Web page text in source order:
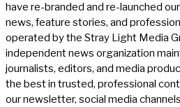
have re-branded and re-launched
news, feature stories, and
operated by the Stray Light Media
independent news organization
journalists, editors, and media
the best in trusted, professional
our newsletter, social media